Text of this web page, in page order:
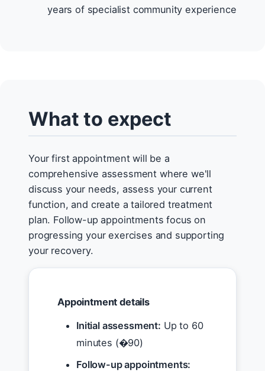
years of specialist community experience
What to expect
Your first appointment will be a
comprehensive assessment where we'll
discuss your needs, assess your current
function, and create a tailored treatment
plan. Follow-up appointments focus on
progressing your exercises and supporting
your recovery.
Appointment details
Initial assessment: Up to 60
minutes (�90)
Follow-up appointments: